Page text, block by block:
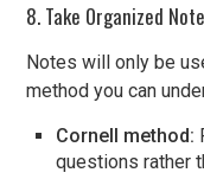
8. Take Organized
Notes will only be
method you can
Cornell method:
questions rather